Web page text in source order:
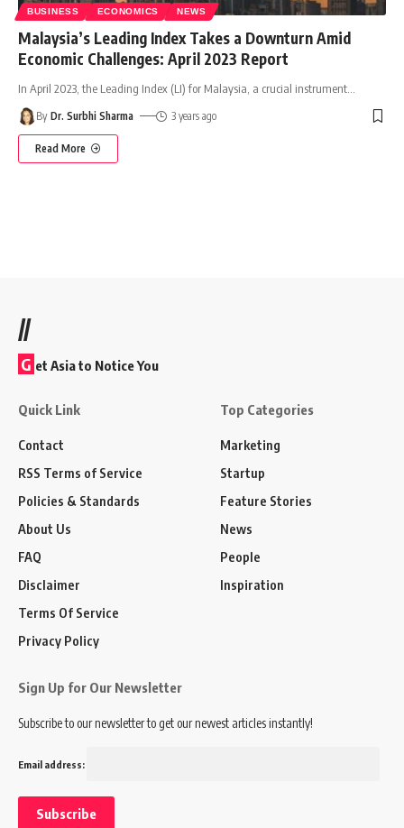
BUSINESS ECONOMICS NEWS
Malaysia’s Leading Index Takes a Downturn Amid
Economic Challenges: April 2023 Report
In April 2023, the Leading Index (LI) for Malaysia, a crucial instrument
By Dr. Surbhi Sharma 3 years ago
Read More
//
G et Asia to Notice You
Quick Link
Contact
RSS Terms of Service
Policies & Standards
About Us
FAQ
Disclaimer
Terms Of Service
Privacy Policy
Top Categories
Marketing
Startup
Feature Stories
News
People
Inspiration
Sign Up for Our Newsletter
Subscribe to our newsletter to get our newest articles instantly!
Email address: